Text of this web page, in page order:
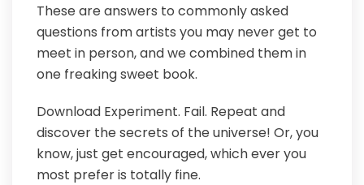
These are answers to commonly asked
questions from artists you may never get to
meet in person, and we combined them in
one freaking sweet book.
Download Experiment. Fail. Repeat and
discover the secrets of the universe! Or, you
know, just get encouraged, which ever you
most prefer is totally fine.